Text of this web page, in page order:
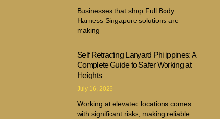
Businesses that shop Full Body
Harness Singapore solutions are
making
Self Retracting Lanyard Philippines: A
Complete Guide to Safer Working at
Heights
July 16, 2026
Working at elevated locations comes
with significant risks, making reliable